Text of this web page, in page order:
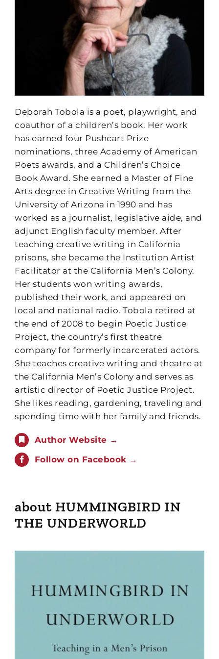
Deborah Tobola is a poet, playwright, and
coauthor of a children’s book. Her work
has earned four Pushcart Prize
nominations, three Academy of American
Poets awards, and a Children’s Choice
Book Award. She earned a Master of Fine
Arts degree in Creative Writing from the
University of Arizona in 1990 and has
worked as a journalist, legislative aide, and
adjunct English faculty member. After
teaching creative writing in California
prisons, she became the Institution Artist
Facilitator at the California Men’s Colony.
Her students won writing awards,
published their work, and appeared on
local and national radio. Tobola retired at
the end of 2008 to begin Poetic Justice
Project, the country’s first theatre
company for formerly incarcerated actors.
She teaches creative writing and theatre at
the California Men’s Colony and serves as
artistic director of Poetic Justice Project.
She likes reading, gardening, traveling and
spending time with her family and friends.
Author Website →
Follow on Facebook →
about HUMMINGBIRD IN
THE UNDERWORLD